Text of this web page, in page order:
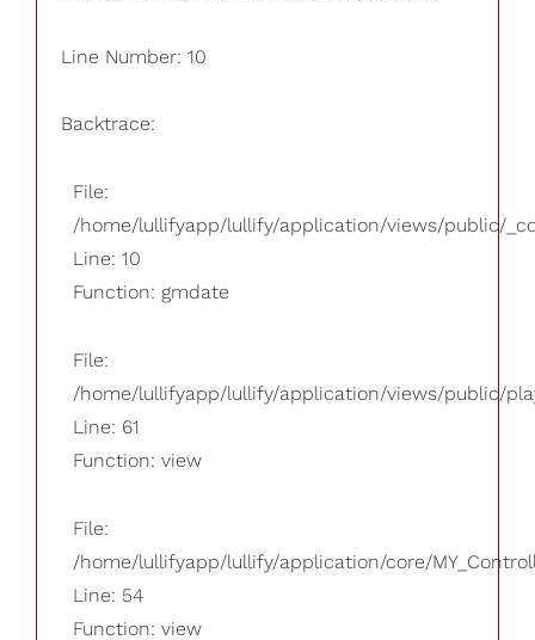
Line Number: 10
Backtrace:
File:
/home/lullifyapp/lullify/application/views/public/
Line: 10
Function: gmdate
File:
/home/lullifyapp/lullify/application/views/public/
Line: 61
Function: view
File:
/home/lullifyapp/lullify/application/core/
Line: 54
Function: view